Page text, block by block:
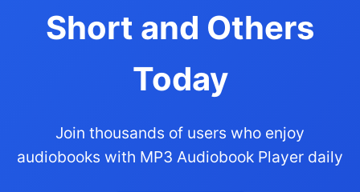
Short and Others
Today
Join thousands of users who enjoy
audiobooks with MP3 Audiobook Player daily